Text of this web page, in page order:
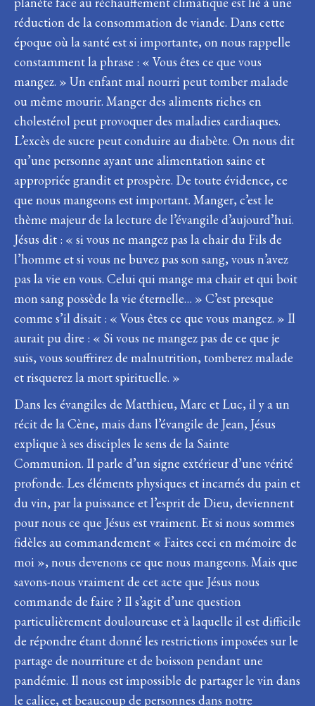
réduction de la consommation de viande. Dans cette
époque où la santé est si importante, on nous rappelle
constamment la phrase : « Vous êtes ce que vous
mangez. » Un enfant mal nourri peut tomber malade
ou même mourir. Manger des aliments riches en
cholestérol peut provoquer des maladies cardiaques.
L’excès de sucre peut conduire au diabète. On nous dit
qu’une personne ayant une alimentation saine et
appropriée grandit et prospère. De toute évidence, ce
que nous mangeons est important. Manger, c’est le
thème majeur de la lecture de l’évangile d’aujourd’hui.
Jésus dit : « si vous ne mangez pas la chair du Fils de
l’homme et si vous ne buvez pas son sang, vous n’avez
pas la vie en vous. Celui qui mange ma chair et qui boit
mon sang possède la vie éternelle… » C’est presque
comme s’il disait : « Vous êtes ce que vous mangez. » Il
aurait pu dire : « Si vous ne mangez pas de ce que je
suis, vous souffrirez de malnutrition, tomberez malade
et risquerez la mort spirituelle. »
Dans les évangiles de Matthieu, Marc et Luc, il y a un
récit de la Cène, mais dans l’évangile de Jean, Jésus
explique à ses disciples le sens de la Sainte
Communion. Il parle d’un signe extérieur d’une vérité
profonde. Les éléments physiques et incarnés du pain et
du vin, par la puissance et l’esprit de Dieu, deviennent
pour nous ce que Jésus est vraiment. Et si nous sommes
fidèles au commandement « Faites ceci en mémoire de
moi », nous devenons ce que nous mangeons. Mais que
savons-nous vraiment de cet acte que Jésus nous
commande de faire ? Il s’agit d’une question
particulièrement douloureuse et à laquelle il est difficile
de répondre étant donné les restrictions imposées sur le
partage de nourriture et de boisson pendant une
pandémie. Il nous est impossible de partager le vin dans
le calice, et beaucoup de personnes dans notre